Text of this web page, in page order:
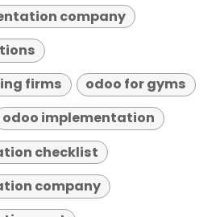
company
firms
odoo for gyms
odoo implementation
checklist
company